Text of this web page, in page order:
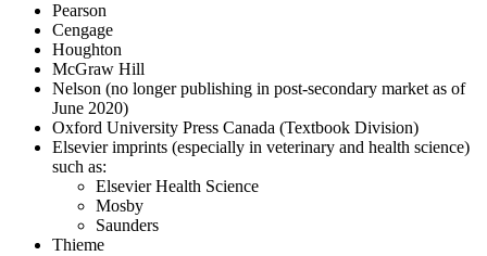
Pearson
Cengage
Houghton
McGraw Hill
Nelson (no longer publishing in post-secondary market as of
June 2020)
Oxford University Press Canada (Textbook Division)
Elsevier imprints (especially in veterinary and health science)
such as:
Elsevier Health Science
Mosby
Saunders
Thieme